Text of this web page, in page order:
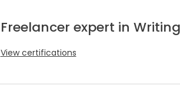
Freelancer expert in
View certifications